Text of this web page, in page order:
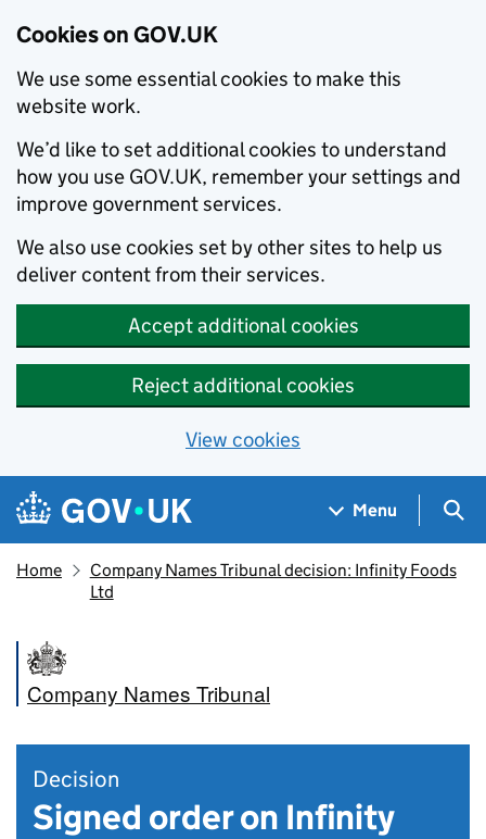
Cookies on GOV.UK
We use some essential cookies to make this
website work.
We’d like to set additional cookies to understand
how you use GOV.UK, remember your settings and
improve government services.
We also use cookies set by other sites to help us
deliver content from their services.
Accept additional cookies
Reject additional cookies
View cookies
Skip to main content
Navigation menu
Menu
Home
Company Names Tribunal decision: Infinity Foods
Ltd
Company Names Tribunal
Decision
Signed order on Infinity